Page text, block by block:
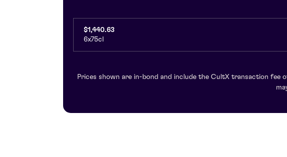
$1,440.63
6x75cl
Prices shown are in-bond and include the CultX transaction fee